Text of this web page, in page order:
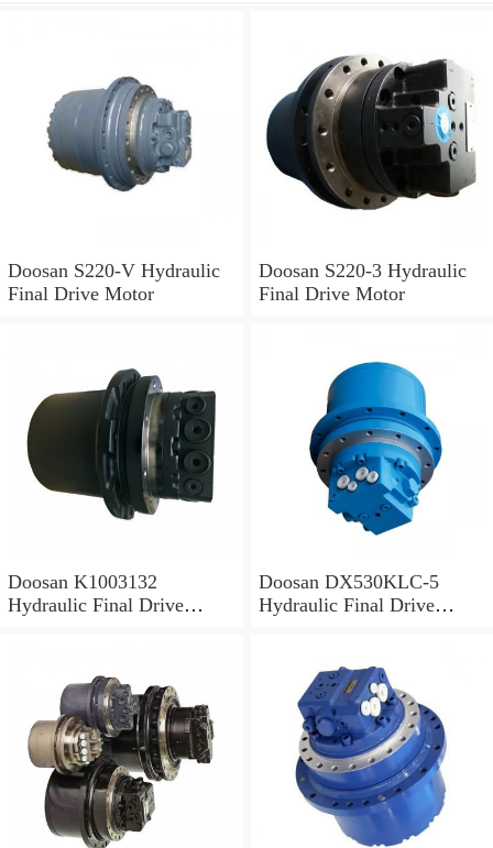
Doosan S220-V Hydraulic
Final Drive Motor
Doosan S220-3 Hydraulic
Final Drive Motor
Doosan K1003132
Hydraulic Final Drive
Doosan DX530KLC-5
Hydraulic Final Drive